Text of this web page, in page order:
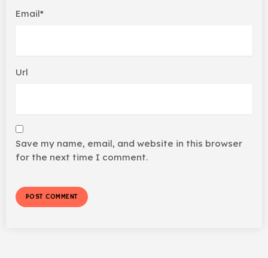
Email*
Url
Save my name, email, and website in this browser
for the next time I comment.